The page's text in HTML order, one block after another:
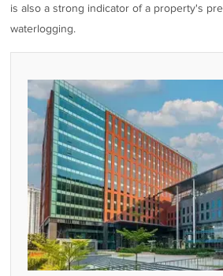
is also a strong indicator of a property's
waterlogging.